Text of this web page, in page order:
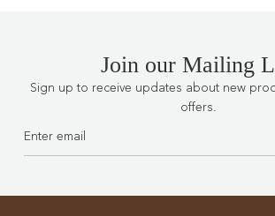
Join our Mailing
Sign up to receive updates about new
offers.